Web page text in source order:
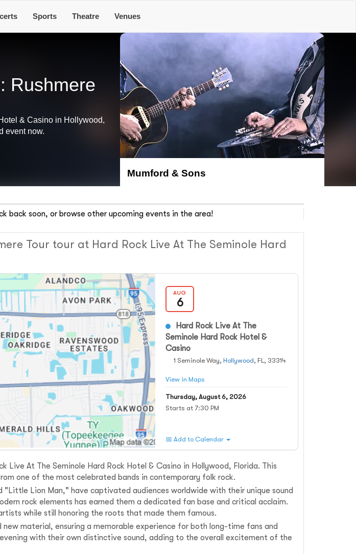
Sports Theatre Venues
Rushmere
& Casino in Hollywood,
event now.
Mumford & Sons
back soon, or browse other upcoming events in the area!
Tour tour at Hard Rock Live At The Seminole Hard
AUG
6
Hard Rock Live At The
Seminole Hard Rock Hotel &
Casino
1 Seminole Way, Hollywood, FL, 33314
View in Maps
Thursday, August 6, 2026
Starts at 7:30 PM
📅 Add to Calendar
At The Seminole Hard Rock Hotel & Casino in Hollywood, Florida. This
one of the most celebrated bands in contemporary folk rock.
Lion Man," have captivated audiences worldwide with their unique sound
rock elements has earned them a dedicated fan base and critical acclaim.
while still honoring the roots that made them famous.
material, ensuring a memorable experience for both long-time fans and
with their own distinctive sound, adding to the overall excitement of the